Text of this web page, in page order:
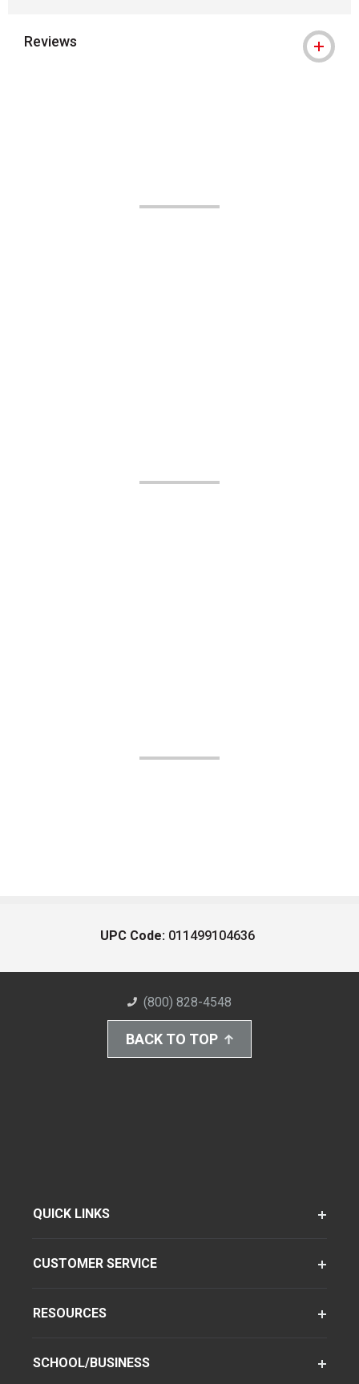
Reviews
UPC Code: 011499104636
(800) 828-4548
BACK TO TOP
QUICK LINKS
CUSTOMER SERVICE
RESOURCES
SCHOOL/BUSINESS